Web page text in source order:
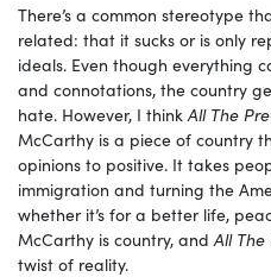
There’s a common stereotype
related: that it sucks or is only
ideals. Even though everything
and connotations, the country
hate. However, I think All The
McCarthy is a piece of country
opinions to positive. It takes
immigration and turning the
whether it’s for a better life,
McCarthy is country, and All The
twist of reality.